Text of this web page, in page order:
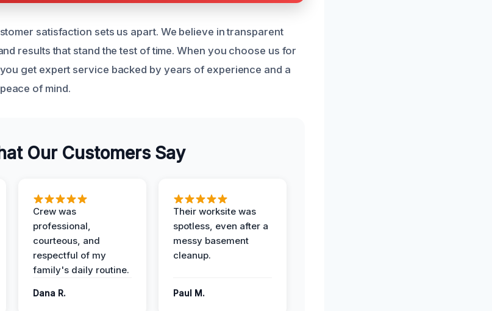
satisfaction sets us apart. We believe in transparent
results that stand the test of time. When you choose us for
get expert service backed by years of experience and a
of mind.
Our Customers Say
Crew was
professional,
courteous, and
respectful of my
family's daily routine.
Dana R.
Their worksite was
spotless, even after a
messy basement
cleanup.
Paul M.